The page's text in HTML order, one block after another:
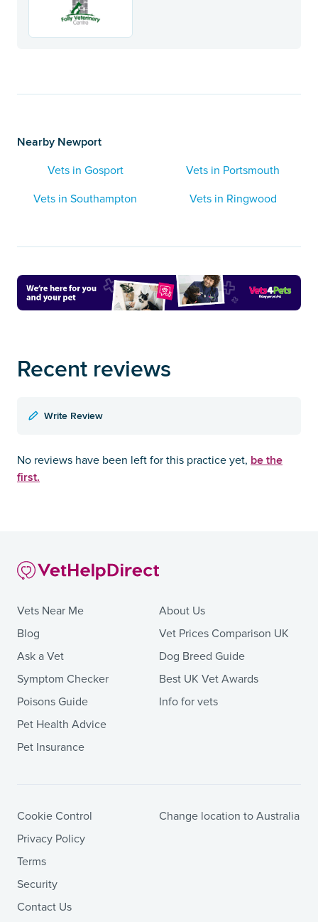
Nearby Newport
Vets in Gosport
Vets in Portsmouth
Vets in Southampton
Vets in Ringwood
Recent reviews
Write Review
No reviews have been left for this practice yet, be the
first.
Vets Near Me
Blog
Ask a Vet
Symptom Checker
Poisons Guide
Pet Health Advice
Pet Insurance
About Us
Vet Prices Comparison UK
Dog Breed Guide
Best UK Vet Awards
Info for vets
Cookie Control
Privacy Policy
Terms
Security
Contact Us
Change location to Australia